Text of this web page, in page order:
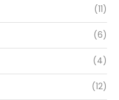
(11)
(6)
(4)
(12)